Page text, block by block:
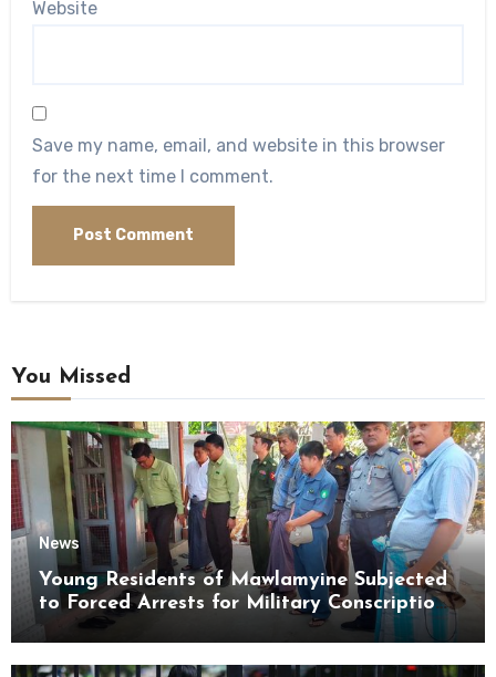
Website
Save my name, email, and website in this browser
for the next time I comment.
You Missed
News
Young Residents of Mawlamyine Subjected
to Forced Arrests for Military Conscription